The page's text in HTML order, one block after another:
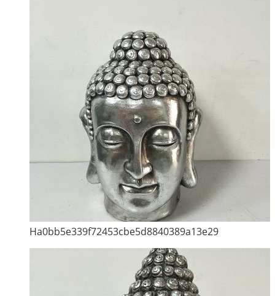
Ha0bb5e339f72453cbe5d8840389a13e29